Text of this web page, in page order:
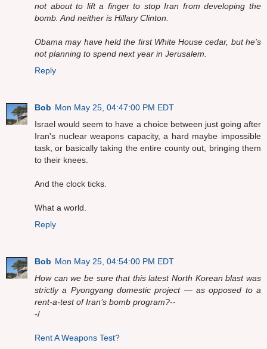
not about to lift a finger to stop Iran from developing the
bomb. And neither is Hillary Clinton.
Obama may have held the first White House cedar, but he's
not planning to spend next year in Jerusalem.
Reply
Bob Mon May 25, 04:47:00 PM EDT
Israel would seem to have a choice between just going after
Iran's nuclear weapons capacity, a hard maybe impossible
task, or basically taking the entire county out, bringing them
to their knees.
And the clock ticks.
What a world.
Reply
Bob Mon May 25, 04:54:00 PM EDT
How can we be sure that this latest North Korean blast was
strictly a Pyongyang domestic project — as opposed to a
rent-a-test of Iran’s bomb program?--
-/
Rent A Weapons Test?